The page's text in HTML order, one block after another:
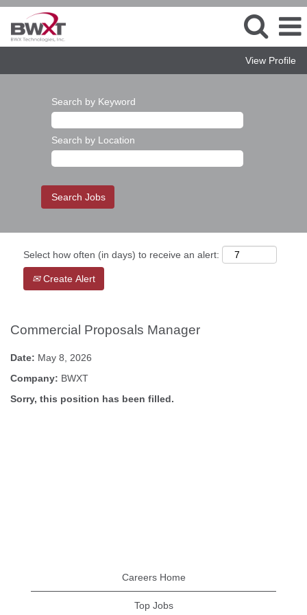
View Profile
Search by Keyword
Search by Location
Select how often (in days) to receive an alert:
Create Alert
Commercial Proposals Manager
Date: May 8, 2026
Company: BWXT
Sorry, this position has been filled.
Careers Home
Top Jobs